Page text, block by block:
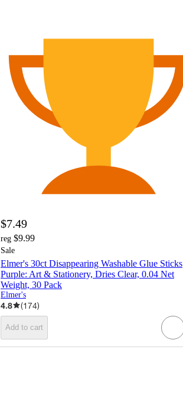
$7.49
reg $9.99
Sale
Elmer's 30ct Disappearing Washable Glue Sticks
Purple: Art & Stationery, Dries Clear, 0.04 Net
Weight, 30 Pack
Elmer's
4.8 (174)
Add to cart